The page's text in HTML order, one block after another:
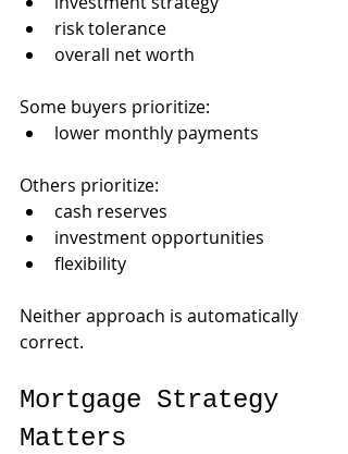
risk tolerance
overall net worth
Some buyers prioritize:
lower monthly payments
Others prioritize:
cash reserves
investment opportunities
flexibility
Neither approach is automatically
correct.
Mortgage Strategy
Matters